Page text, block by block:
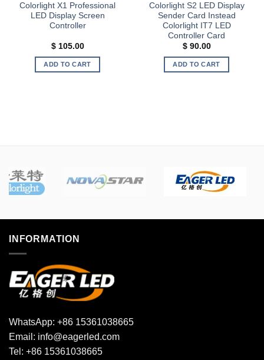
Colorlight X1 Professional
LED Display Screen
Controller
$105.00
ADD TO CART
Colorlight S2 LED Display
Sender Card Instead
Colorlight IT7 LED
Controller Card
$90.00
ADD TO CART
INFORMATION
WhatsApp: +86 15361038665
Email: info@eagerled.com
Tel: +86 15361038665